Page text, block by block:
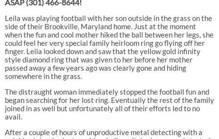
ASAP (301) 466-8644!
Leila was playing football with her son outside in the grass on the
side of their Brookville, Maryland home. Just at the moment
when the fun and cool mother hiked the ball between her legs, she
could feel her very special family heirloom ring go flying off her
finger. Leila looked down and saw that the yellow gold infinity
style diamond ring that was given to her before her mother
passed away a few years ago was clearly gone and hiding
somewhere in the grass.
The distraught woman immediately stopped the football fun and
began searching for her lost ring. Eventually the rest of the family
joined in as well but unfortunately all of their efforts led to no
avail.
After a couple of hours of unproductive metal detecting with a